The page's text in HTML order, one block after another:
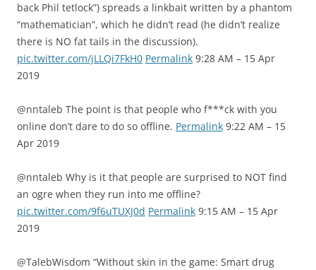
back Phil tetlock”) spreads a linkbait written by a phantom
“mathematician”, which he didn’t read (he didn’t realize
there is NO fat tails in the discussion).
pic.twitter.com/jLLQi7FkH0 Permalink 9:28 AM – 15 Apr
2019
@nntaleb The point is that people who f***ck with you
online don’t dare to do so offline. Permalink 9:22 AM – 15
Apr 2019
@nntaleb Why is it that people are surprised to NOT find
an ogre when they run into me offline?
pic.twitter.com/9f6uTUXJ0d Permalink 9:15 AM – 15 Apr
2019
@TalebWisdom “Without skin in the game: Smart drug